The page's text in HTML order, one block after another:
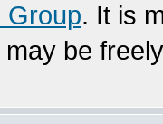
Group. It is
be